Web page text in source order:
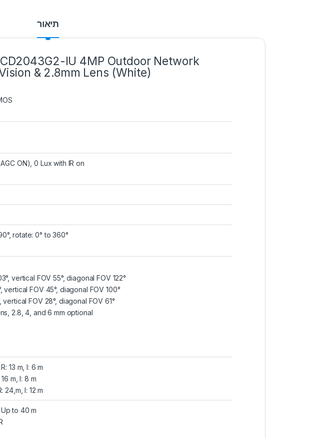
תיאור
IU 4MP Outdoor Network
& 2.8mm Lens (White)
ON), 0 Lux with IR on
rotate: 0° to 360°
vertical FOV 55°, diagonal FOV 122°
vertical FOV 45°, diagonal FOV 100°
FOV 28°, diagonal FOV 61°
2.8, 4, and 6 mm optional
13 m, I: 6 m
m, I: 8 m
24,m, I: 12 m
to 40 m